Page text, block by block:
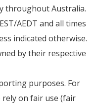
throughout Australia.
AEDT and all times
indicated otherwise.
by their respective
purposes. For
on fair use (fair